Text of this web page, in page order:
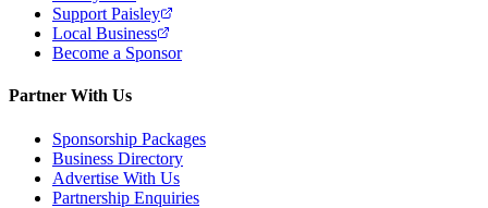
Support Paisley
Local Business
Become a Sponsor
Partner With Us
Sponsorship Packages
Business Directory
Advertise With Us
Partnership Enquiries